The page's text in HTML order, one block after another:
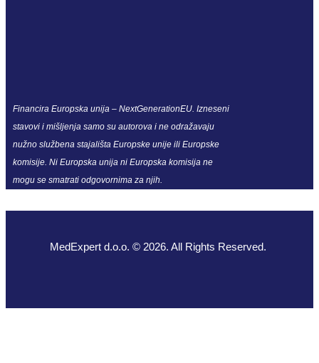
Financira Europska unija – NextGenerationEU. Izneseni
stavovi i mišljenja samo su autorova i ne odražavaju
nužno službena stajališta Europske unije ili Europske
komisije. Ni Europska unija ni Europska komisija ne
mogu se smatrati odgovornima za njih.
MedExpert d.o.o. © 2026. All Rights Reserved.